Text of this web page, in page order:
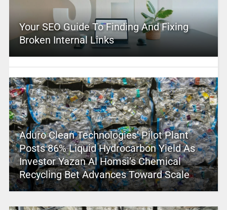
Your SEO Guide To Finding And Fixing
Broken Internal Links
Aduro Clean Technologies’ Pilot Plant
Posts 86% Liquid Hydrocarbon Yield As
Investor Yazan Al Homsi’s Chemical
Recycling Bet Advances Toward Scale